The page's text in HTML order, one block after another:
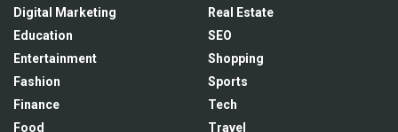
Digital Marketing
Education
Entertainment
Fashion
Finance
Food
Real Estate
SEO
Shopping
Sports
Tech
Travel